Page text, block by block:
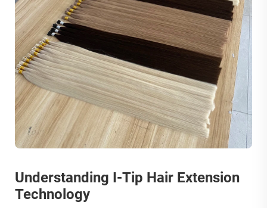
Understanding I-Tip Hair Extension
Technology